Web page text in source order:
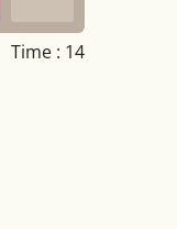
Time : 14